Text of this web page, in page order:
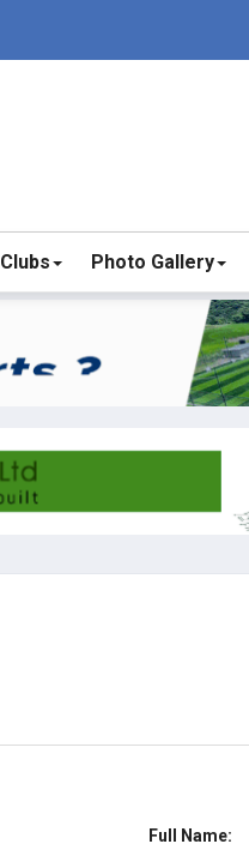
Clubs Photo Gallery
Full Name: